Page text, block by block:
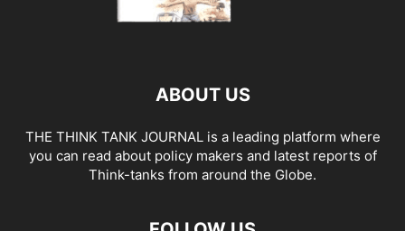
ABOUT US
THE THINK TANK JOURNAL is a leading platform where
you can read about policy makers and latest reports of
Think-tanks from around the Globe.